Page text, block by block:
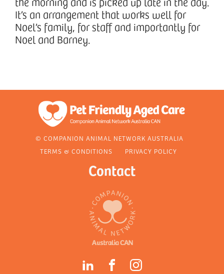
It’s an arrangement that works well for
Noel’s family, for staff and importantly for
Noel and Barney.
© COMPANION ANIMAL NETWORK AUSTRALIA
TERMS & CONDITIONS
PRIVACY POLICY
Contact